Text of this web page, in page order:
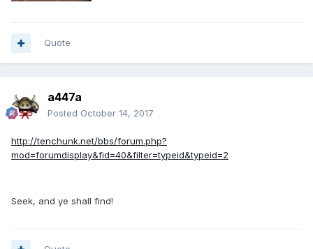
Quote
a447a
Posted October 14, 2017
http://tenchunk.net/bbs/forum.php?
mod=forumdisplay&fid=40&filter=typeid&typeid=2
Seek, and ye shall find!